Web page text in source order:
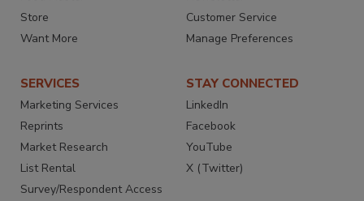
Store
Want More
Customer Service
Manage Preferences
SERVICES
Marketing Services
Reprints
Market Research
List Rental
Survey/Respondent Access
STAY CONNECTED
LinkedIn
Facebook
YouTube
X (Twitter)